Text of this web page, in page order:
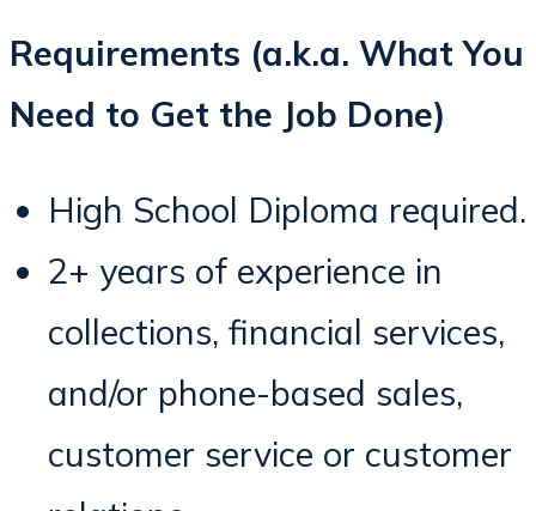
Requirements (a.k.a. What You
Need to Get the Job Done)
High School Diploma required.
2+ years of experience in
collections, financial services,
and/or phone-based sales,
customer service or customer